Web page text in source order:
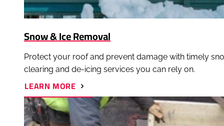
Snow & Ice Removal
Protect your roof and prevent damage with timely
clearing and de-icing services you can rely on.
LEARN MORE
ABOUT
SNOW
&
ICE
REMOVAL